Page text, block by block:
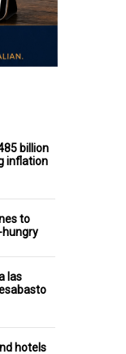
billion
inflation
to
hungry
las
hotels